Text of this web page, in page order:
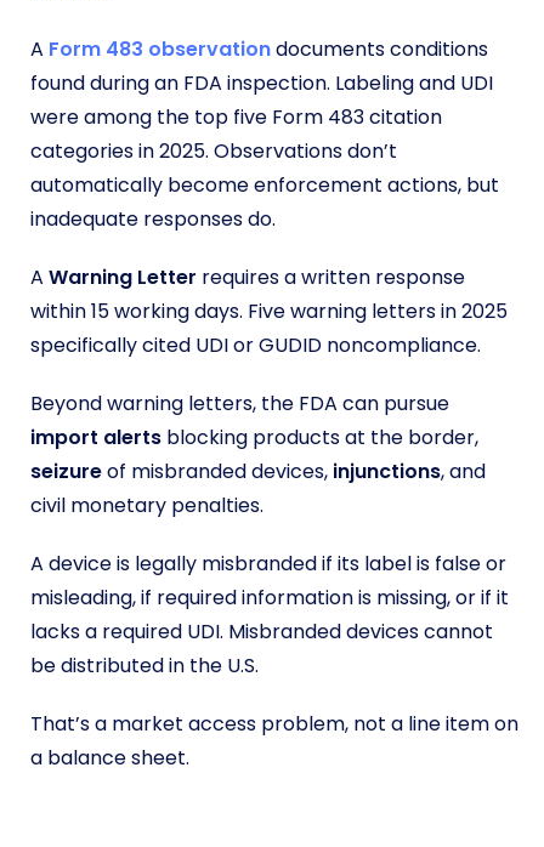
A Form 483 observationdocuments conditions
found during an FDA inspection. Labeling and UDI
were among the top five Form 483 citation
categories in 2025. Observations don’t
automatically become enforcement actions, but
inadequate responses do.
A Warning Letter requires a written response
within 15 working days. Five warning letters in 2025
specifically cited UDI or GUDID noncompliance.
Beyond warning letters, the FDA can pursue
import alerts blocking products at the border,
seizureof misbranded devices, injunctions, and
civil monetary penalties.
A device is legally misbranded if its label is false or
misleading, if required information is missing, or if it
lacks a required UDI. Misbranded devices cannot
be distributed in the U.S.
That’s a market access problem, not a line item on
a balance sheet.